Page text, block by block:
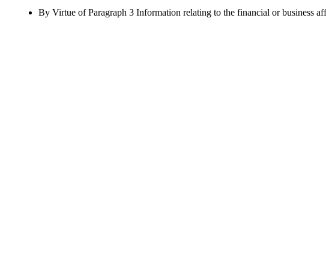
By Virtue of Paragraph 3 Information relating to the financial or business